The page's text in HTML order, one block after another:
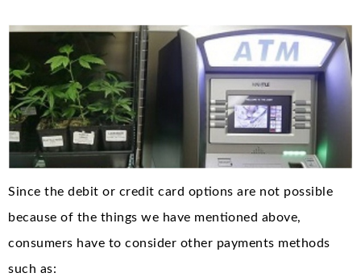
Since the debit or credit card options are not possible
because of the things we have mentioned above,
consumers have to consider other payments methods
such as: